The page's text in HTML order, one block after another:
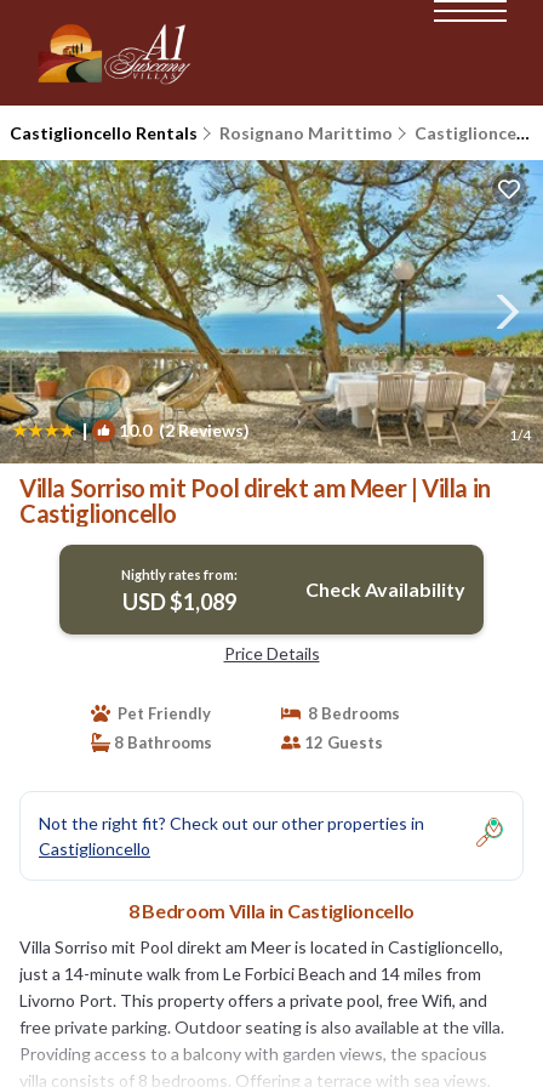
Castiglioncello Rentals Rosignano Marittimo Castiglioncello
| 10.0(2 Reviews) 1/4
Villa Sorriso mit Pool direkt am Meer | Villa in
Castiglioncello
Nightly rates from:
USD $1,089 Check Availability
Price Details
Pet Friendly
8 Bedrooms
8 Bathrooms
12 Guests
Not the right fit? Check out our other properties in
Castiglioncello
8 Bedroom Villa in Castiglioncello
Villa Sorriso mit Pool direkt am Meer is located in Castiglioncello,
just a 14-minute walk from Le Forbici Beach and 14 miles from
Livorno Port. This property offers a private pool, free Wifi, and
free private parking. Outdoor seating is also available at the villa.
Providing access to a balcony with garden views, the spacious
villa consists of 8 bedrooms. Offering a terrace with sea views,